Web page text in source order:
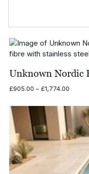
Unknown Nordic
£905.00 – £1,774.00Price